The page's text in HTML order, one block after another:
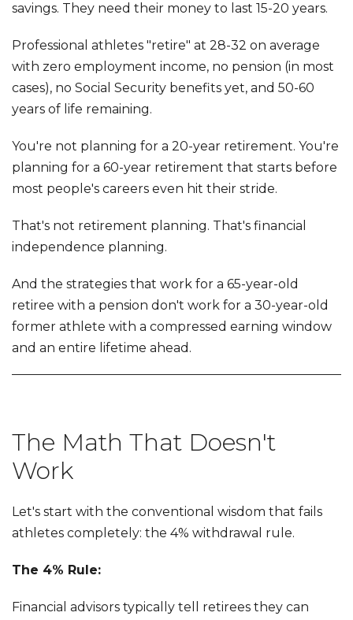
savings. They need their money to last 15-20 years.
Professional athletes "retire" at 28-32 on average
with zero employment income, no pension (in most
cases), no Social Security benefits yet, and 50-60
years of life remaining.
You're not planning for a 20-year retirement. You're
planning for a 60-year retirement that starts before
most people's careers even hit their stride.
That's not retirement planning. That's financial
independence planning.
And the strategies that work for a 65-year-old
retiree with a pension don't work for a 30-year-old
former athlete with a compressed earning window
and an entire lifetime ahead.
The Math That Doesn't
Work
Let's start with the conventional wisdom that fails
athletes completely: the 4% withdrawal rule.
The 4% Rule:
Financial advisors typically tell retirees they can